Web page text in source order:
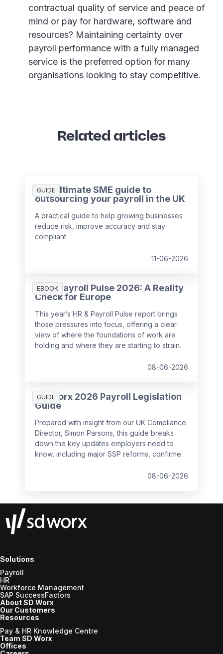
contractual quality of service and peace of
mind or pay for hardware, software and
resources? Maintaining certainty over
payroll performance with a fully managed
service is the preferred option for many
organisations looking to stay competitive.
Related articles
GUIDE
The ultimate SME guide to
outsourcing your payroll in the UK
A practical guide to help growing businesses
reduce risk, improve accuracy and stay
compliant.
11-06-2026
EBOOK
HR & Payroll Pulse 2026: A Reality
Check for Europe
This year’s HR & Payroll Pulse report brings
those pressures into focus, offering a clear
view of where the foundations of work are
holding and where they are starting to strain.
08-06-2026
GUIDE
SD Worx 2026 Payroll Legislation
Guide
Prepared with insight from our UK Compliance
Director, Simon Parsons, this guide breaks
down the key updates employers need to
know, including major SSP reforms, confirmed
Wage changes, and what to prepare before
08-06-2026
Solutions
Payroll
HR
Workforce Management
SAP SuccessFactors
About SD Worx
Our Customers
Resources
Pay & HR Knowledge Centre
Team SD Worx
Offices